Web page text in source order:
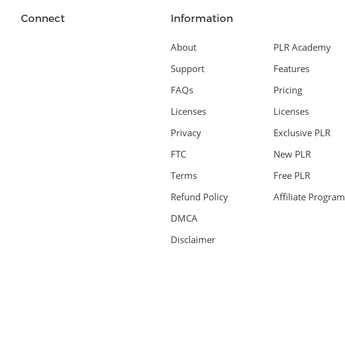
Connect Information
About
Support
FAQs
Licenses
Privacy
FTC
Terms
Refund Policy
DMCA
Disclaimer
PLR Academy
Features
Pricing
Licenses
Exclusive PLR
New PLR
Free PLR
Affiliate Program